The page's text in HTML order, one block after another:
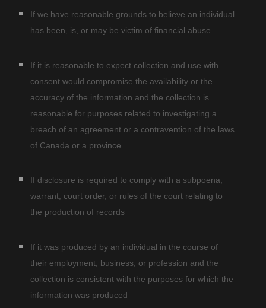
If we have reasonable grounds to believe an individual
has been, is, or may be victim of financial abuse
If it is reasonable to expect collection and use with
consent would compromise the availability or the
accuracy of the information and the collection is
reasonable for purposes related to investigating a
breach of an agreement or a contravention of the laws
of Canada or a province
If disclosure is required to comply with a subpoena,
warrant, court order, or rules of the court relating to
the production of records
If it was produced by an individual in the course of
their employment, business, or profession and the
collection is consistent with the purposes for which the
information was produced